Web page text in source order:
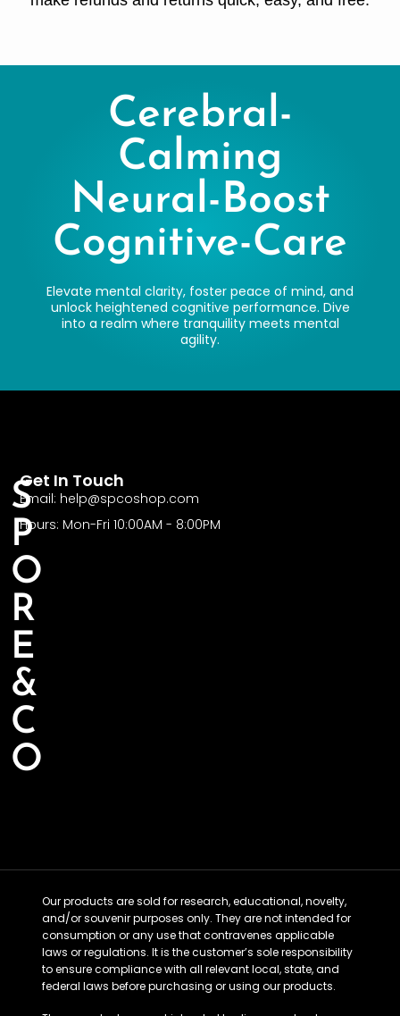
Cerebral-
Calming
Neural-Boost
Cognitive-Care
Elevate mental clarity, foster peace of mind, and
unlock heightened cognitive performance. Dive
into a realm where tranquility meets mental
agility.
S
P
O
R
E
&
C
O
Get In Touch
Email: help@spcoshop.com
Hours: Mon-Fri 10:00AM - 8:00PM
Our products are sold for research, educational, novelty,
and/or souvenir purposes only. They are not intended for
consumption or any use that contravenes applicable
laws or regulations. It is the customer’s sole responsibility
to ensure compliance with all relevant local, state, and
federal laws before purchasing or using our products.